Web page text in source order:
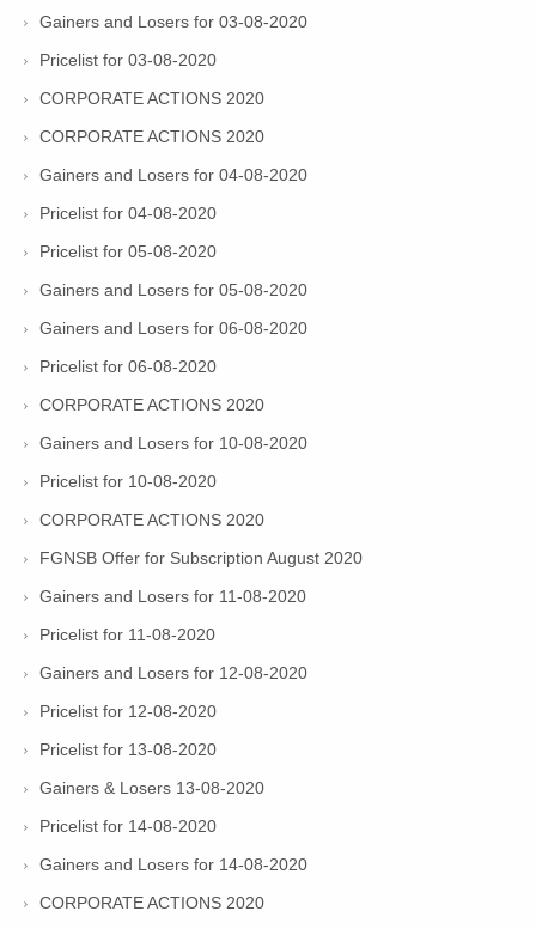
Gainers and Losers for 03-08-2020
Pricelist for 03-08-2020
CORPORATE ACTIONS 2020
CORPORATE ACTIONS 2020
Gainers and Losers for 04-08-2020
Pricelist for 04-08-2020
Pricelist for 05-08-2020
Gainers and Losers for 05-08-2020
Gainers and Losers for 06-08-2020
Pricelist for 06-08-2020
CORPORATE ACTIONS 2020
Gainers and Losers for 10-08-2020
Pricelist for 10-08-2020
CORPORATE ACTIONS 2020
FGNSB Offer for Subscription August 2020
Gainers and Losers for 11-08-2020
Pricelist for 11-08-2020
Gainers and Losers for 12-08-2020
Pricelist for 12-08-2020
Pricelist for 13-08-2020
Gainers & Losers 13-08-2020
Pricelist for 14-08-2020
Gainers and Losers for 14-08-2020
CORPORATE ACTIONS 2020